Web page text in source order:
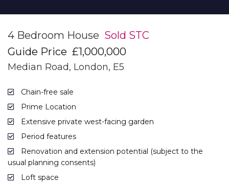
4 Bedroom House Sold STC
Guide Price £1,000,000
Median Road, London, E5
Chain-free sale
Prime Location
Extensive private west-facing garden
Period features
Renovation and extension potential (subject to the
usual planning consents)
Loft space